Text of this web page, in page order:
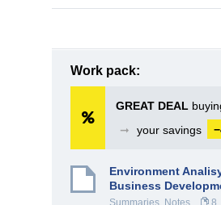
Work pack:
GREAT DEAL
➞
your savings
Environment
Business
Summaries, Notes 8